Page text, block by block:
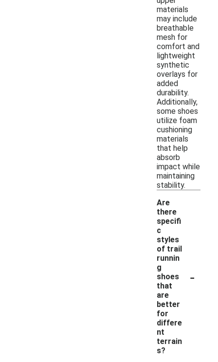
materials
may include
breathable
mesh for
comfort and
lightweight
synthetic
overlays for
added
durability.
Additionally,
some shoes
utilize foam
cushioning
materials
that help
absorb
impact while
maintaining
stability.
Are
there
specifi
c
styles
of trail
runnin
g
shoes
that
are
better
for
differe
nt
terrain
s?
-